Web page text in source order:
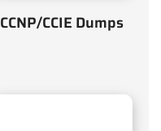
CCNP/CCIE Dumps